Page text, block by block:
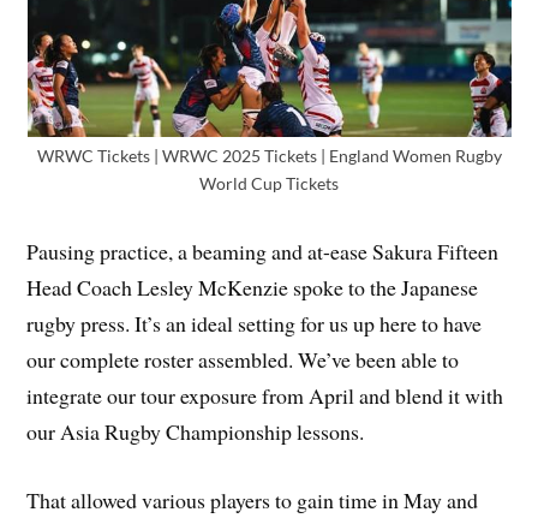
WRWC Tickets | WRWC 2025 Tickets | England Women Rugby
World Cup Tickets
Pausing practice, a beaming and at-ease Sakura Fifteen
Head Coach Lesley McKenzie spoke to the Japanese
rugby press. It’s an ideal setting for us up here to have
our complete roster assembled. We’ve been able to
integrate our tour exposure from April and blend it with
our Asia Rugby Championship lessons.
That allowed various players to gain time in May and